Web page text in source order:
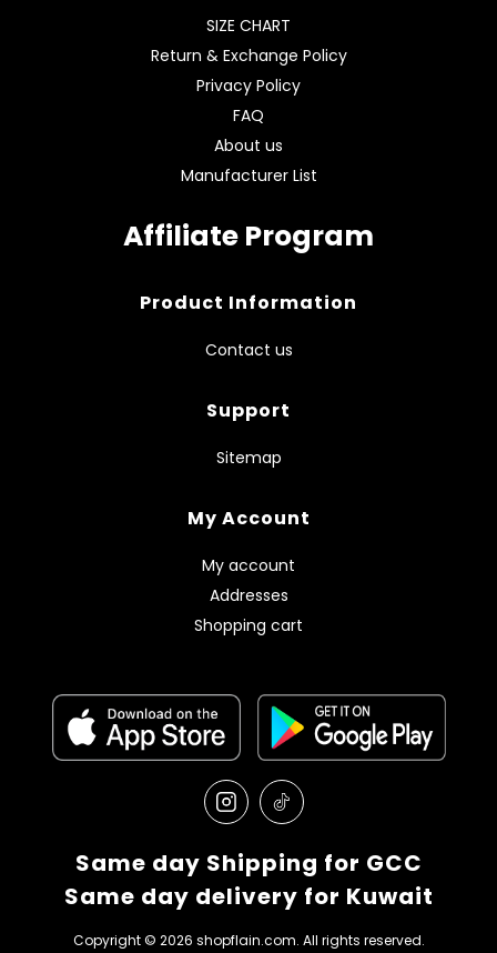
SIZE CHART
Return & Exchange Policy
Privacy Policy
FAQ
About us
Manufacturer List
Affiliate Program
Product Information
Contact us
Support
Sitemap
My Account
My account
Addresses
Shopping cart
Same day Shipping for GCC
Same day delivery for Kuwait
Copyright © 2026 shopflain.com. All rights reserved.